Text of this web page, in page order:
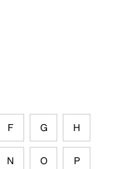
F G H
N O P